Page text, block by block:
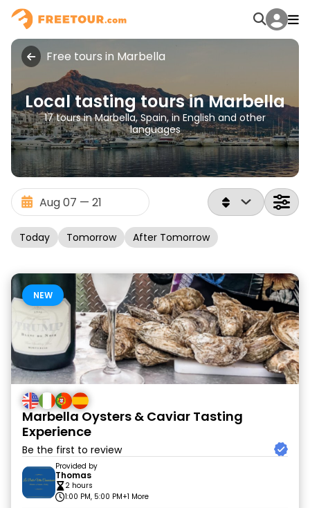
Free tours in Marbella
Local tasting tours in Marbella
17 tours in Marbella, Spain, in English and other
languages
Today Tomorrow After Tomorrow
NEW
Marbella Oysters & Caviar Tasting
Experience
Be the first to review
Provided by
Thomas
2 hours
1:00 PM, 5:00 PM+1 More